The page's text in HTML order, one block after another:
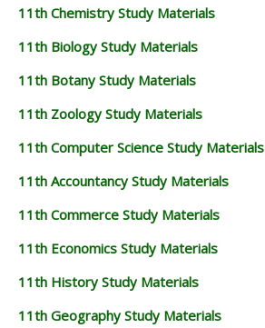
11th Chemistry Study Materials
11th Biology Study Materials
11th Botany Study Materials
11th Zoology Study Materials
11th Computer Science Study Materials
11th Accountancy Study Materials
11th Commerce Study Materials
11th Economics Study Materials
11th History Study Materials
11th Geography Study Materials